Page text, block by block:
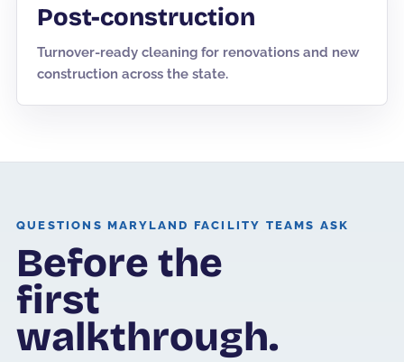
Post-construction
Turnover-ready cleaning for renovations and new
construction across the state.
QUESTIONS MARYLAND FACILITY TEAMS ASK
Before the
first
walkthrough.